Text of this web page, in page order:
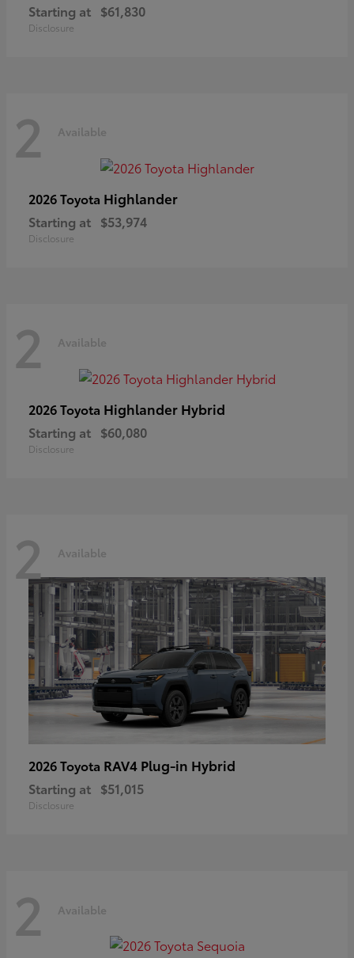
Starting at $61,830
Disclosure
2 Available
2026 Toyota Highlander
Starting at $53,974
Disclosure
2 Available
2026 Toyota Highlander Hybrid
Starting at $60,080
Disclosure
2 Available
2026 Toyota RAV4 Plug-in Hybrid
Starting at $51,015
Disclosure
2 Available